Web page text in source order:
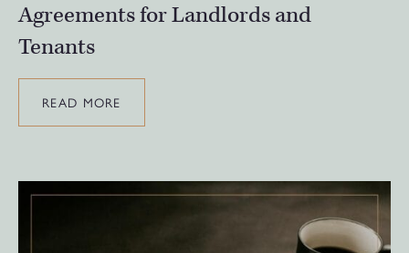
Agreements for Landlords and
Tenants
READ MORE